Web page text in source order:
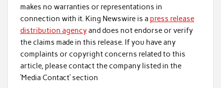
makes no warranties or representations in
connection with it. King Newswire is a press release
distribution agencyand does not endorse or verify
the claims made in this release. If you have any
complaints or copyright concerns related to this
article, please contact the company listed in the
‘Media Contact’ section